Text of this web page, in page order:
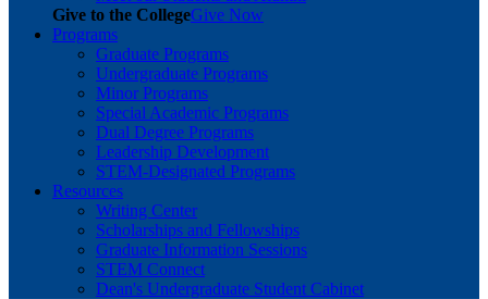
Give to the CollegeGive Now
Programs
Graduate Programs
Undergraduate Programs
Minor Programs
Special Academic Programs
Dual Degree Programs
Leadership Development
STEM-Designated Programs
Resources
Writing Center
Scholarships and Fellowships
Graduate Information Sessions
STEM Connect
Dean's Undergraduate Student Cabinet